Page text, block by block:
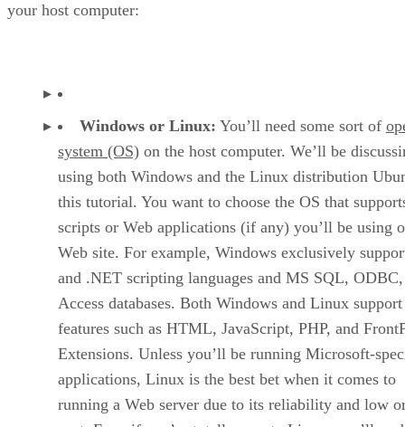
your host computer:
Windows or Linux: You’ll need some sort of
system (OS) on the host computer. We’ll be
using both Windows and the Linux distribution
this tutorial. You want to choose the OS that
scripts or Web applications (if any) you’ll be using
Web site. For example, Windows exclusively
and .NET scripting languages and MS SQL,
Access databases. Both Windows and Linux support
features such as HTML, JavaScript, PHP, and
Extensions. Unless you’ll be running Microsoft-
applications, Linux is the best bet when it comes to
running a Web server due to its reliability and low